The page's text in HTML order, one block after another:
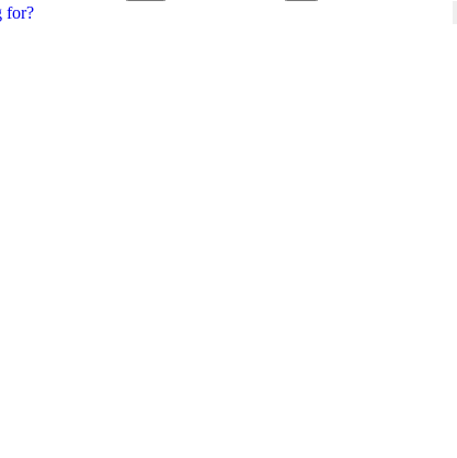
for?